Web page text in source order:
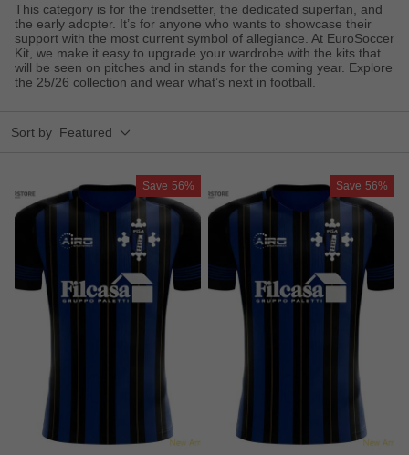
This category is for the trendsetter, the dedicated superfan, and
the early adopter. It’s for anyone who wants to showcase their
support with the most current symbol of allegiance. At EuroSoccer
Kit, we make it easy to upgrade your wardrobe with the kits that
will be seen on pitches and in stands for the coming year. Explore
the 25/26 collection and wear what’s next in football.
Sort by Featured
Save 56% Save 56%